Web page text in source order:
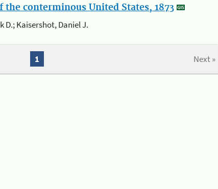
conterminous United States, 1873
D.; Kaisershot, Daniel J.
Next »
1